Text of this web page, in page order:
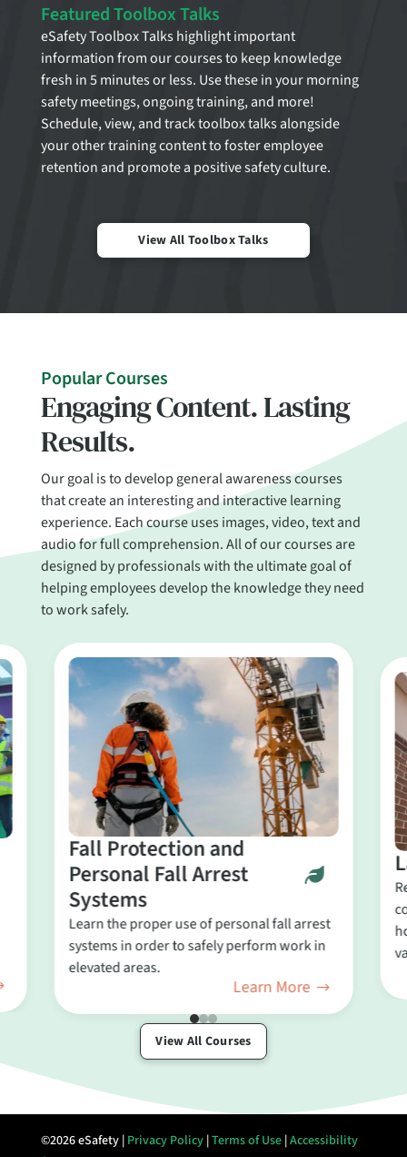
Featured Toolbox Talks
eSafety Toolbox Talks highlight important
information from our courses to keep knowledge
fresh in 5 minutes or less. Use these in your morning
safety meetings, ongoing training, and more!
Schedule, view, and track toolbox talks alongside
your other training content to foster employee
retention and promote a positive safety culture.
View All Toolbox Talks
Popular Courses
Engaging Content. Lasting
Results.
Our goal is to develop general awareness courses
that create an interesting and interactive learning
experience. Each course uses images, video, text and
audio for full comprehension. All of our courses are
designed by professionals with the ultimate goal of
helping employees develop the knowledge they need
to work safely.
Fall Protection and
Personal Fall Arrest
Systems
Learn the proper use of personal fall arrest
systems in order to safely perform work in
elevated areas.
Learn More
View All Courses
©2026 eSafety | Privacy Policy|Terms of Use|Accessibility